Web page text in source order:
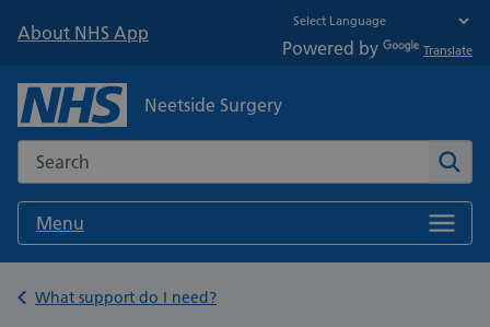
About NHS App
Powered by Translate
Neetside Surgery
Search the NHS website
Menu
Back to
What support do I need?